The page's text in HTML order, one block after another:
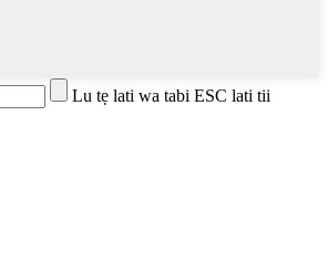
Lu tẹ lati wa tabi ESC lati tii